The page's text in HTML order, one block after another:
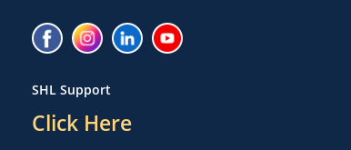
SHL Support
Click Here